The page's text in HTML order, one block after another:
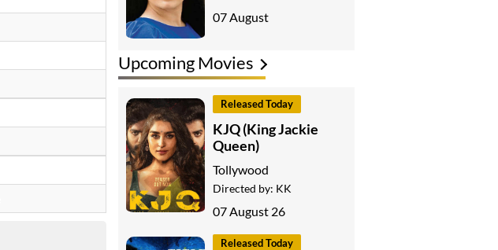
07 August
Upcoming Movies
Released Today
KJQ (King Jackie
Queen)
Tollywood
Directed by: KK
07 August 26
Released Today